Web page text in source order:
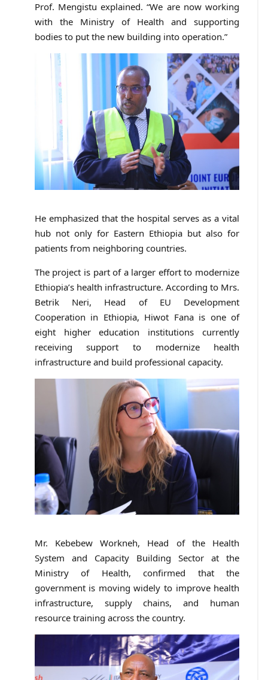
Prof. Mengistu explained. “We are now working
with the Ministry of Health and supporting
bodies to put the new building into operation.”
He emphasized that the hospital serves as a vital
hub not only for Eastern Ethiopia but also for
patients from neighboring countries.
The project is part of a larger effort to modernize
Ethiopia’s health infrastructure. According to Mrs.
Betrik Neri, Head of EU Development
Cooperation in Ethiopia, Hiwot Fana is one of
eight higher education institutions currently
receiving support to modernize health
infrastructure and build professional capacity.
Mr. Kebebew Workneh, Head of the Health
System and Capacity Building Sector at the
Ministry of Health, confirmed that the
government is moving widely to improve health
infrastructure, supply chains, and human
resource training across the country.